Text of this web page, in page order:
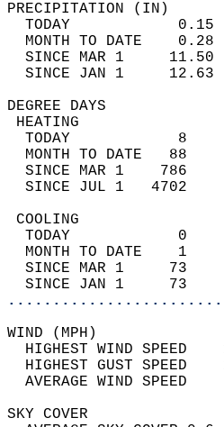
TODAY
MONTH TO DATE
SINCE MAR 1
SINCE JAN 1
TODAY            8
MONTH TO DATE   88
SINCE MAR 1    786
SINCE JUL 1   4702
TODAY            0
MONTH TO DATE    1
SINCE MAR 1     73
SINCE JAN 1     73
HIGHEST WIND SPEED
HIGHEST GUST SPEED
AVERAGE